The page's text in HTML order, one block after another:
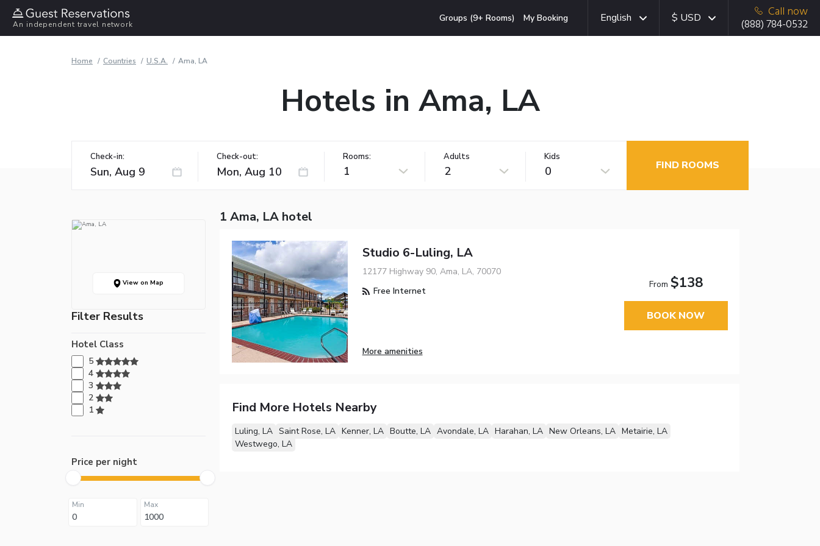
An independent travel network
Groups (9+ Rooms) My Booking English $ USD
Call now
(888) 784-0532
Home Countries U.S.A. Ama, LA
Hotels in Ama, LA
Check-in: Check-out: Rooms:
1
Adults
2
Kids
0 FIND ROOMS
View on Map
Filter Results
Hotel Class
5
4
3
2
1
Price per night
Min Max
1 Ama, LA hotel
Studio 6-Luling, LA
12177 Highway 90, Ama, LA, 70070
Free Internet
More amenities
From $138
BOOK NOW
Find More Hotels Nearby
Luling, LA Saint Rose, LA Kenner, LA Boutte, LA Avondale, LA Harahan, LA New Orleans, LA Metairie, LA
Westwego, LA